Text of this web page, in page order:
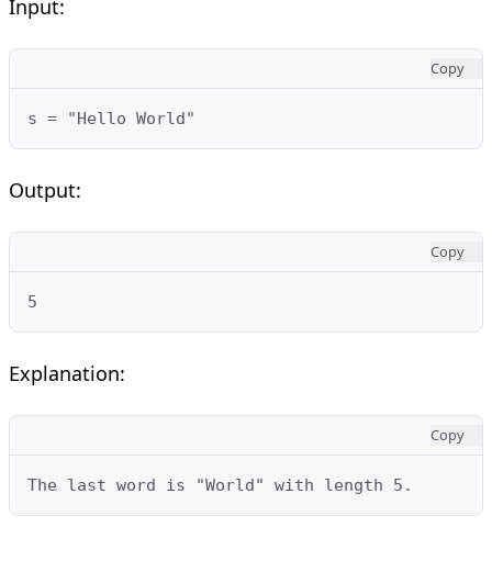
Input:
Copy
s = "Hello World"
Output:
Copy
5
Explanation:
Copy
The last word is "World" with length 5.